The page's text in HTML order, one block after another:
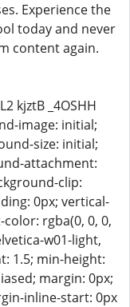
Experience the
today and never
content again.
kjztB _4OSHH
image: initial;
size: initial;
attachment:
clip:
0px; vertical-
rgba(0, 0, 0,
w01-light,
1.5; min-height:
margin: 0px;
inline-start: 0px